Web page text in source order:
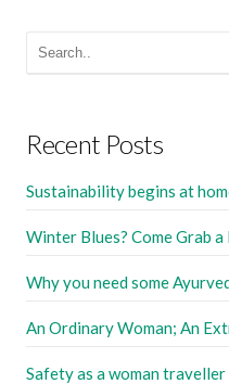
Recent Posts
Sustainability begins at
Winter Blues? Come Grab
Why you need some
An Ordinary Woman; An
Safety as a woman traveller